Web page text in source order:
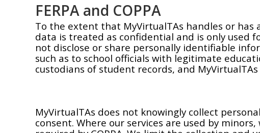
FERPA and COPPA
To the extent that MyVirtualTAs handles or
data is treated as confidential and is only used
not disclose or share personally identifiable
such as to school officials with legitimate
custodians of student records, and
MyVirtualTAs does not knowingly collect
consent. Where our services are used by